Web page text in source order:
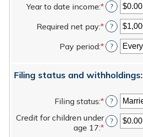
Year to date income:*Enter
amount
between
$0.00
?
Required net pay:*Enter
amount
between
and
?
Pay period:* ?
Filing status and withholdings:
Filing status:* ?
Credit for children under
age 17:* Enter
?